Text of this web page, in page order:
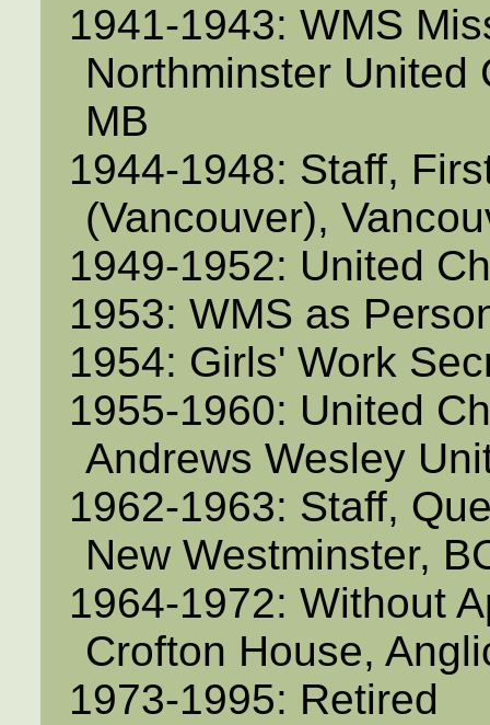
1941-1943: WMS
Northminster United
MB
1944-1948: Staff,
(Vancouver),
1949-1952: United
1953: WMS as
1954: Girls' Work
1955-1960: United
Andrews Wesley
1962-1963: Staff,
New Westminster,
1964-1972: Without
Crofton House,
1973-1995: Retired